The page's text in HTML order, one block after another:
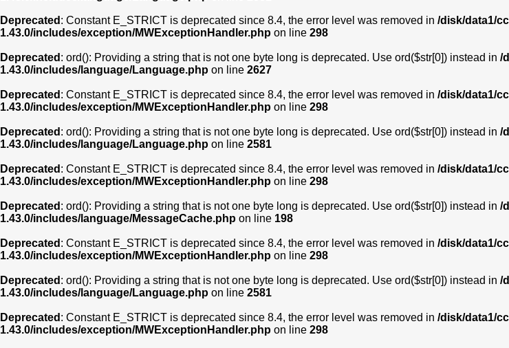
Deprecated : Constant E_STRICT is deprecated since 8.4, the error level was removed in /disk/data1/
1.43.0/includes/exception/MWExceptionHandler.php on line 298
Deprecated : ord(): Providing a string that is not one byte long is deprecated. Use ord($str[0]) instead in /
1.43.0/includes/language/Language.php on line 2627
Deprecated : Constant E_STRICT is deprecated since 8.4, the error level was removed in /disk/data1/
1.43.0/includes/exception/MWExceptionHandler.php on line 298
Deprecated : ord(): Providing a string that is not one byte long is deprecated. Use ord($str[0]) instead in /
1.43.0/includes/language/Language.php on line 2581
Deprecated : Constant E_STRICT is deprecated since 8.4, the error level was removed in /disk/data1/
1.43.0/includes/exception/MWExceptionHandler.php on line 298
Deprecated : ord(): Providing a string that is not one byte long is deprecated. Use ord($str[0]) instead in /
1.43.0/includes/language/MessageCache.php on line 198
Deprecated : Constant E_STRICT is deprecated since 8.4, the error level was removed in /disk/data1/
1.43.0/includes/exception/MWExceptionHandler.php on line 298
Deprecated : ord(): Providing a string that is not one byte long is deprecated. Use ord($str[0]) instead in /
1.43.0/includes/language/Language.php on line 2581
Deprecated : Constant E_STRICT is deprecated since 8.4, the error level was removed in /disk/data1/
1.43.0/includes/exception/MWExceptionHandler.php on line 298